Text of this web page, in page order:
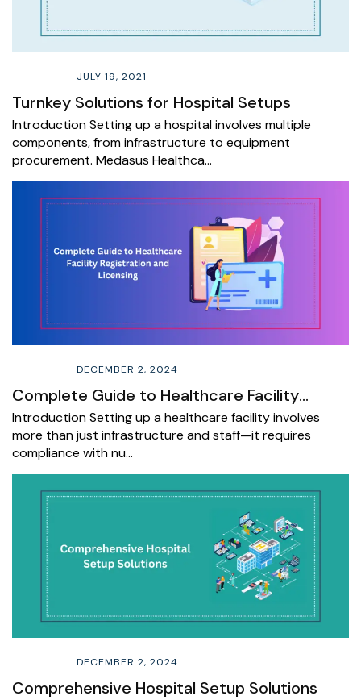
JULY 19, 2021
Turnkey Solutions for Hospital Setups
Introduction Setting up a hospital involves multiple
components, from infrastructure to equipment
procurement. Medasus Healthca…
DECEMBER 2, 2024
Complete Guide to Healthcare Facility
Registration and Licensing
Introduction Setting up a healthcare facility involves
more than just infrastructure and staff—it requires
compliance with nu…
DECEMBER 2, 2024
Comprehensive Hospital Setup Solutions